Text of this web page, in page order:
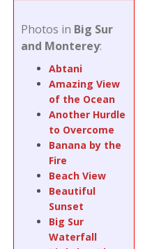
Photos in Big Sur
and Monterey:
Abtani
Amazing View
of the Ocean
Another Hurdle
to Overcome
Banana by the
Fire
Beach View
Beautiful
Sunset
Big Sur
Waterfall